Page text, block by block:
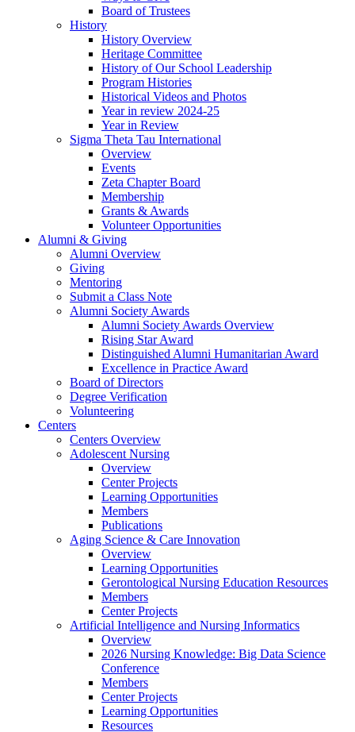
Board of Trustees
History
History Overview
Heritage Committee
History of Our School Leadership
Program Histories
Historical Videos and Photos
Year in review 2024-25
Year in Review
Sigma Theta Tau International
Overview
Events
Zeta Chapter Board
Membership
Grants & Awards
Volunteer Opportunities
Alumni & Giving
Alumni Overview
Giving
Mentoring
Submit a Class Note
Alumni Society Awards
Alumni Society Awards Overview
Rising Star Award
Distinguished Alumni Humanitarian Award
Excellence in Practice Award
Board of Directors
Degree Verification
Volunteering
Centers
Centers Overview
Adolescent Nursing
Overview
Center Projects
Learning Opportunities
Members
Publications
Aging Science & Care Innovation
Overview
Learning Opportunities
Gerontological Nursing Education Resources
Members
Center Projects
Artificial Intelligence and Nursing Informatics
Overview
2026 Nursing Knowledge: Big Data Science
Conference
Members
Center Projects
Learning Opportunities
Resources